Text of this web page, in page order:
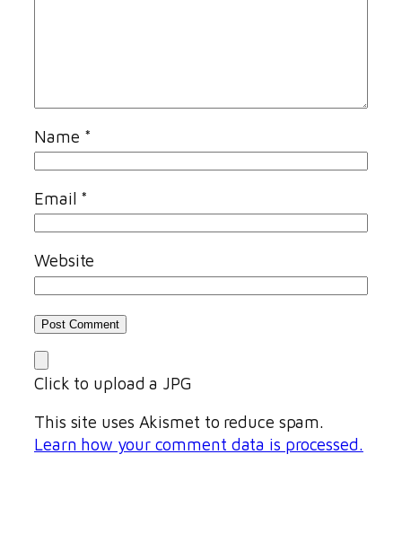
Name *
Email *
Website
Click to upload a JPG
This site uses Akismet to reduce spam.
Learn how your comment data is processed.